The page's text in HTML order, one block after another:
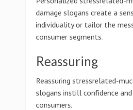
damage slogans create a
individuality or tailor the
consumer segments.
Reassuring
Reassuring stressrelated-
slogans instill confidence
consumers.